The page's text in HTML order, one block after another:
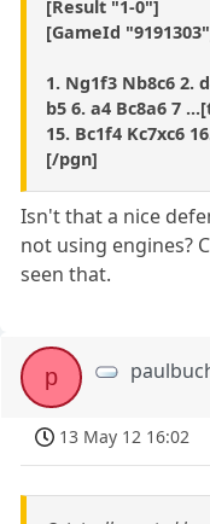
[Result "1-0"]
[GameId
1. Ng1f3 Nb8c6 2.
b5 6. a4 Bc8a6 7
15. Bc1f4 Kc7xc6
[/pgn]
Isn't that a nice
not using engines?
seen that.
p
13 May 12 16:02